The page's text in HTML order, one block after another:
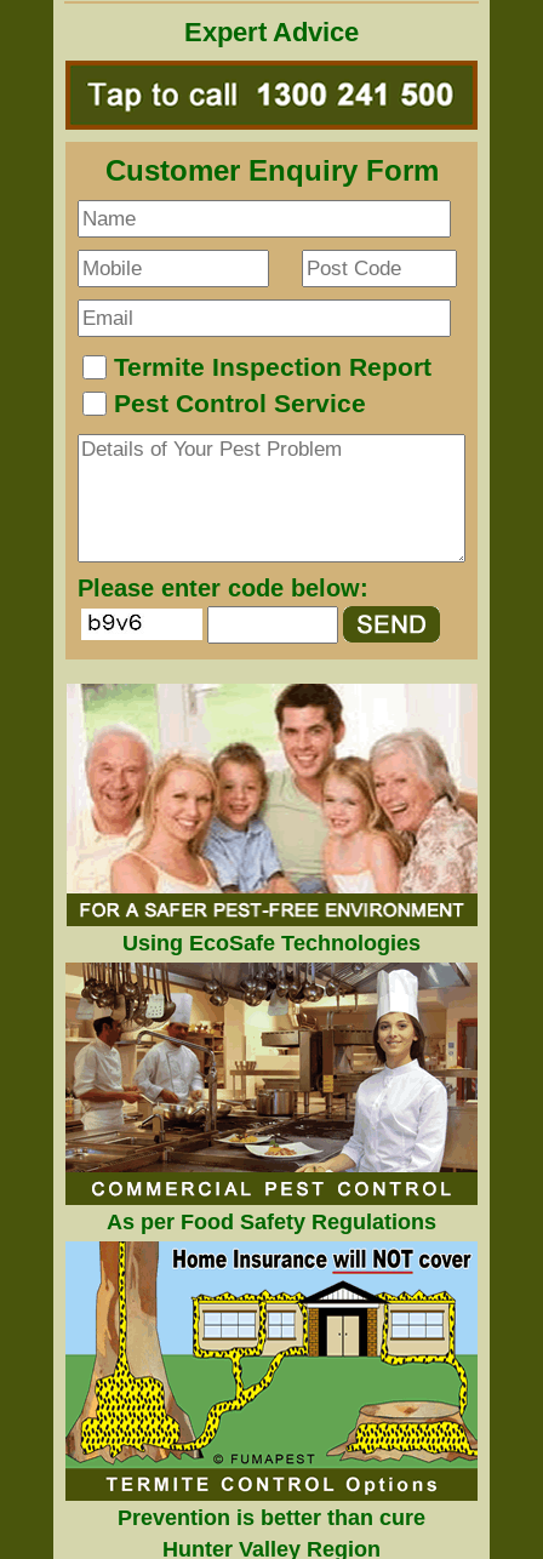
Expert Advice
Customer Enquiry Form
Termite Inspection Report
Pest Control Service
Please enter code below:
Using EcoSafe Technologies
As per Food Safety Regulations
Prevention is better than cure
Hunter Valley Region